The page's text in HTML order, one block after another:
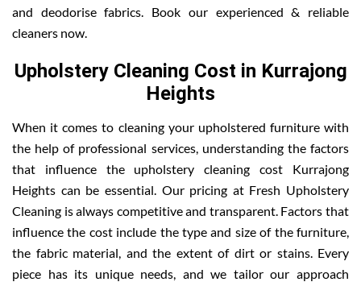
and deodorise fabrics. Book our experienced & reliable
cleaners now.
Upholstery Cleaning Cost in Kurrajong
Heights
When it comes to cleaning your upholstered furniture with
the help of professional services, understanding the factors
that influence the upholstery cleaning cost Kurrajong
Heights can be essential. Our pricing at Fresh Upholstery
Cleaning is always competitive and transparent. Factors that
influence the cost include the type and size of the furniture,
the fabric material, and the extent of dirt or stains. Every
piece has its unique needs, and we tailor our approach